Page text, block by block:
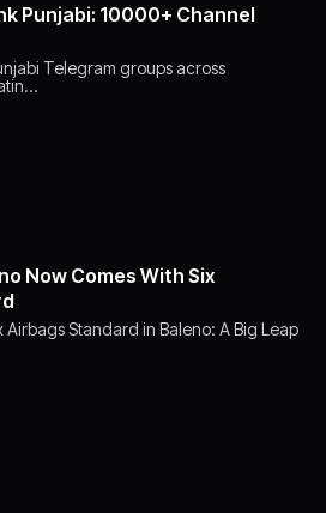
10000+ Channel
Telegram groups across
Now Comes With Six
Airbags Standard in Baleno: A Big Leap